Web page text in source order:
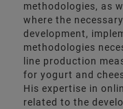
methodologies, as
where the
development,
methodologies
line production
for yogurt and
His expertise in
related to the